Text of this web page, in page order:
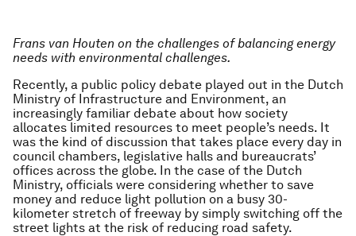
Frans van Houten on the challenges of balancing energy
needs with environmental challenges.
Recently, a public policy debate played out in the Dutch
Ministry of Infrastructure and Environment, an
increasingly familiar debate about how society
allocates limited resources to meet people’s needs. It
was the kind of discussion that takes place every day in
council chambers, legislative halls and bureaucrats’
offices across the globe. In the case of the Dutch
Ministry, officials were considering whether to save
money and reduce light pollution on a busy 30-
kilometer stretch of freeway by simply switching off the
street lights at the risk of reducing road safety.